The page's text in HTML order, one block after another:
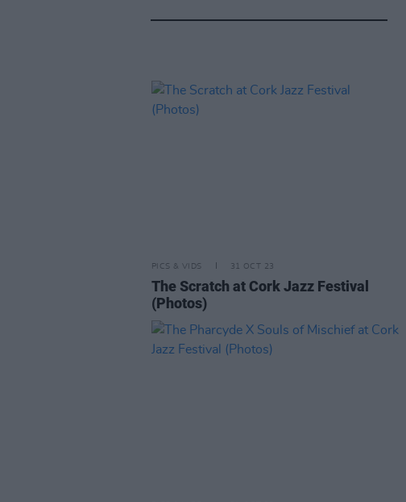
PICS & VIDS 31 OCT 23
The Scratch at Cork Jazz Festival
(Photos)